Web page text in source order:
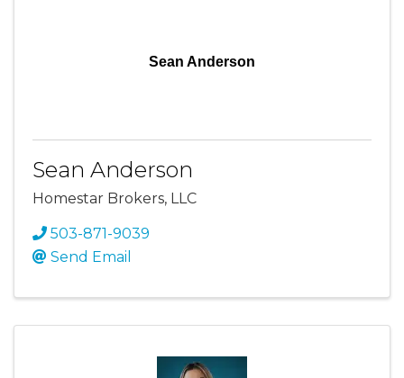
Sean Anderson
Sean Anderson
Homestar Brokers, LLC
503-871-9039
Send Email